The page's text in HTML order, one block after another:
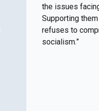
the issues
Supporting
refuses to
socialism.”